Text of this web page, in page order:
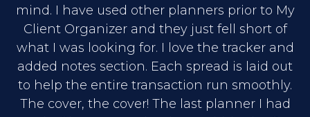
mind. I have used other planners prior to My
Client Organizer and they just fell short of
what I was looking for. I love the tracker and
added notes section. Each spread is laid out
to help the entire transaction run smoothly.
The cover, the cover! The last planner I had